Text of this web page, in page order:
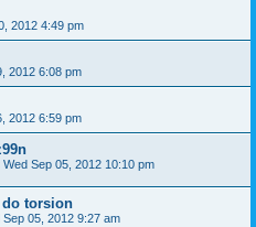
2012 4:49 pm
2012 6:08 pm
2012 6:59 pm
Wed Sep 05, 2012 10:10 pm
do torsion
Sep 05, 2012 9:27 am